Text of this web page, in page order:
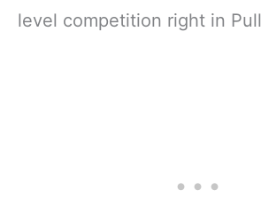
level competition right in